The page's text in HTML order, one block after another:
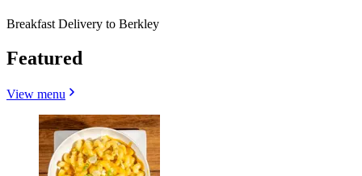
Breakfast Delivery to Berkley
Featured
View menu